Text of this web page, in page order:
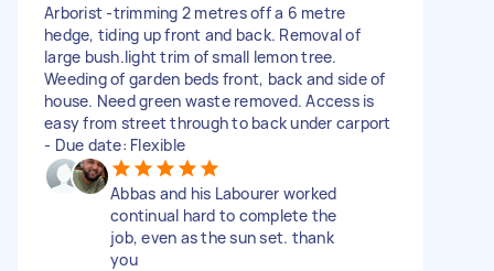
Arborist -trimming 2 metres off a 6 metre
hedge, tiding up front and back. Removal of
large bush.light trim of small lemon tree.
Weeding of garden beds front, back and side of
house. Need green waste removed. Access is
easy from street through to back under carport
- Due date: Flexible
Abbas and his Labourer worked
continual hard to complete the
job, even as the sun set. thank
you